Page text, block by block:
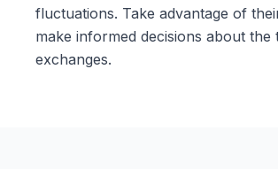
fluctuations. Take advantage of
make informed decisions about
exchanges.